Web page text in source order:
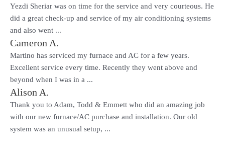
Yezdi Sheriar was on time for the service and very courteous. He
did a great check-up and service of my air conditioning systems
and also went ...
Cameron A.
Martino has serviced my furnace and AC for a few years.
Excellent service every time. Recently they went above and
beyond when I was in a ...
Alison A.
Thank you to Adam, Todd & Emmett who did an amazing job
with our new furnace/AC purchase and installation. Our old
system was an unusual setup, ...